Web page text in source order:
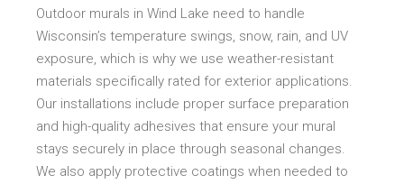
Outdoor murals in Wind Lake need to handle
Wisconsin’s temperature swings, snow, rain, and UV
exposure, which is why we use weather-resistant
materials specifically rated for exterior applications.
Our installations include proper surface preparation
and high-quality adhesives that ensure your mural
stays securely in place through seasonal changes.
We also apply protective coatings when needed to